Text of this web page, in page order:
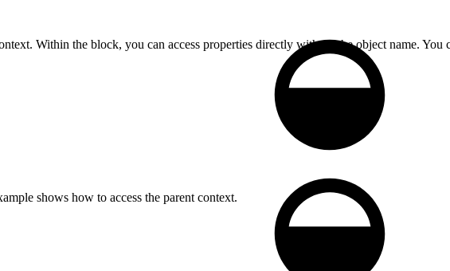
Within the block, you can access properties directly without the object name. You
shows how to access the parent context.